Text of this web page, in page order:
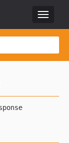
Toggle